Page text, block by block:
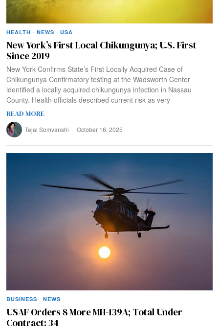
HEALTH · NEWS · USA
New York’s First Local Chikungunya; U.S. First
Since 2019
New York Confirms State’s First Locally Acquired Case of
Chikungunya Confirmatory testing at the Wadsworth Center
identified a locally acquired chikungunya infection in Nassau
County. Health officials described current risk as very
READ MORE
Tejal Somvanshi October 16, 2025
BUSINESS · NEWS
USAF Orders 8 More MH-139A; Total Under
Contract: 34